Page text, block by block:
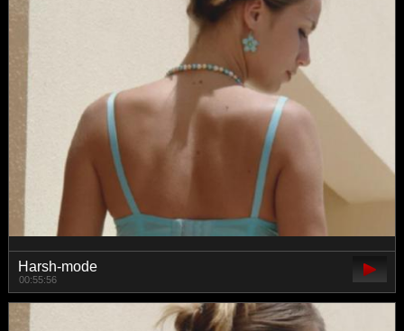
Harsh-mode
00:55:56